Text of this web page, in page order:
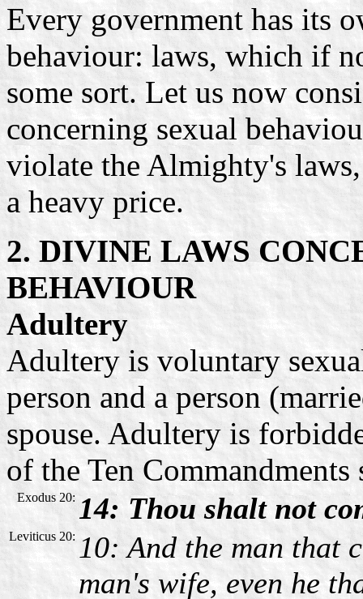
Every government has its
behaviour: laws, which if
some sort. Let us now
concerning sexual
violate the Almighty's
a heavy price.
2. DIVINE LAWS
BEHAVIOUR
Adultery
Adultery is voluntary
person and a person
spouse. Adultery is
of the Ten Commandments
Exodus 20: 14: Thou shalt not
Leviticus 20: 10: And the man that
man's wife, even he